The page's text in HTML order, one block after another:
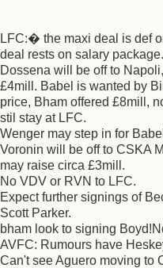
LFC:� the maxi deal is def
deal rests on salary package.
Dossena will be off to
£4mill. Babel is wanted by
price, Bham offered £8mill,
stil stay at LFC.
Wenger may step in for
Voronin will be off to CSKA
may raise circa £3mill.
No VDV or RVN to LFC.
Expect further signings of
Scott Parker.
bham look to signing
AVFC: Rumours have
Can't see Aguero moving to